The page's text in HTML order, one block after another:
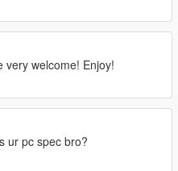
very welcome! Enjoy!
ur pc spec bro?